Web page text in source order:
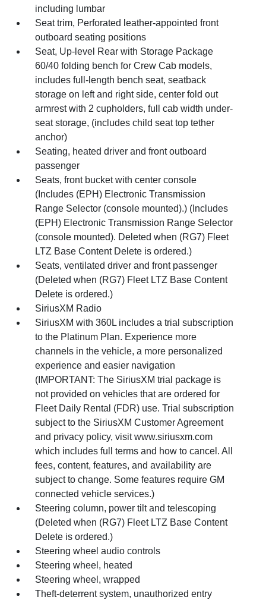
including lumbar
Seat trim, Perforated leather-appointed front
outboard seating positions
Seat, Up-level Rear with Storage Package
60/40 folding bench for Crew Cab models,
includes full-length bench seat, seatback
storage on left and right side, center fold out
armrest with 2 cupholders, full cab width under-
seat storage, (includes child seat top tether
anchor)
Seating, heated driver and front outboard
passenger
Seats, front bucket with center console
(Includes (EPH) Electronic Transmission
Range Selector (console mounted).) (Includes
(EPH) Electronic Transmission Range Selector
(console mounted). Deleted when (RG7) Fleet
LTZ Base Content Delete is ordered.)
Seats, ventilated driver and front passenger
(Deleted when (RG7) Fleet LTZ Base Content
Delete is ordered.)
SiriusXM Radio
SiriusXM with 360L includes a trial subscription
to the Platinum Plan. Experience more
channels in the vehicle, a more personalized
experience and easier navigation
(IMPORTANT: The SiriusXM trial package is
not provided on vehicles that are ordered for
Fleet Daily Rental (FDR) use. Trial subscription
subject to the SiriusXM Customer Agreement
and privacy policy, visit www.siriusxm.com
which includes full terms and how to cancel. All
fees, content, features, and availability are
subject to change. Some features require GM
connected vehicle services.)
Steering column, power tilt and telescoping
(Deleted when (RG7) Fleet LTZ Base Content
Delete is ordered.)
Steering wheel audio controls
Steering wheel, heated
Steering wheel, wrapped
Theft-deterrent system, unauthorized entry